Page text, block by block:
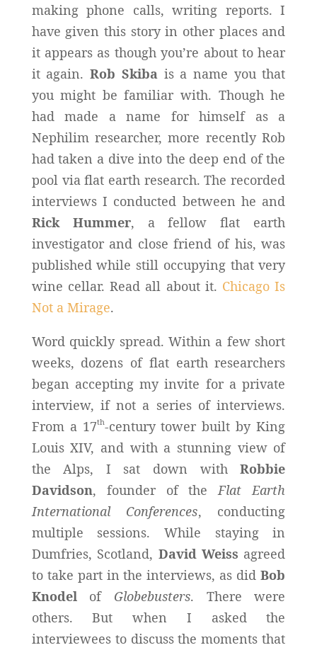
making phone calls, writing reports. I
have given this story in other places and
it appears as though you’re about to hear
it again.Rob Skiba is a name you that
you might be familiar with. Though he
had made a name for himself as a
Nephilim researcher, more recently Rob
had taken a dive into the deep end of the
pool via flat earth research. The recorded
interviews I conducted between he and
Rick Hummer, a fellow flat earth
investigator and close friend of his, was
published while still occupying that very
wine cellar. Read all about it. Chicago Is
Not a Mirage.
Word quickly spread. Within a few short
weeks, dozens of flat earth researchers
began accepting my invite for a private
interview, if not a series of interviews.
From a 17th-century tower built by King
Louis XIV, and with a stunning view of
the Alps, I sat down withRobbie
Davidson, founder of the Flat Earth
International Conferences, conducting
multiple sessions. While staying in
Dumfries, Scotland, David Weiss agreed
to take part in the interviews, as didBob
Knodelof Globebusters. There were
others. But when I asked the
interviewees to discuss the moments that